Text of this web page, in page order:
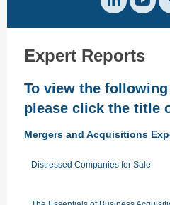
Expert Reports
To view the
please click the title
Mergers and Acquisitions
Distressed Companies for Sale